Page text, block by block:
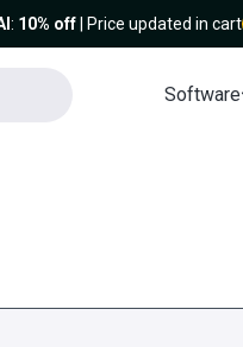
: 10% off| Price updated in cart
Software